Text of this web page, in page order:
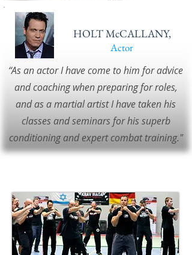
HOLT McCALLANY,
Actor
“As an actor I have come to him for advice
and coaching when preparing for roles,
and as a martial artist I have taken his
classes and seminars for his superb
conditioning and expert combat training."